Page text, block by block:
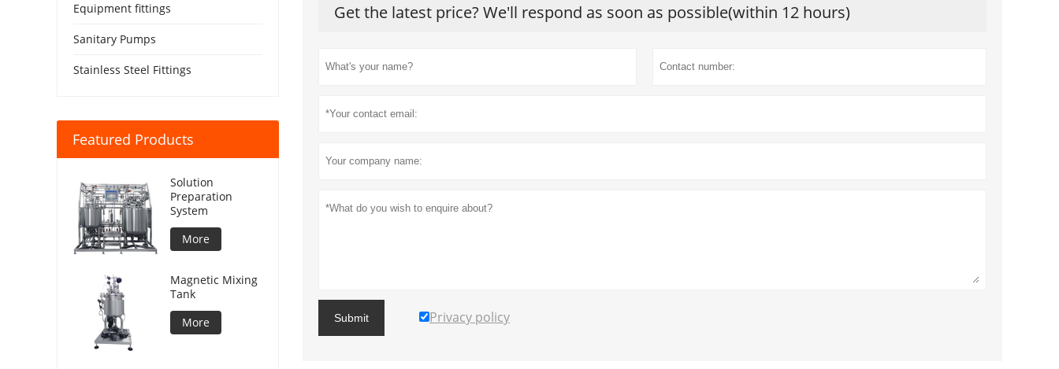
Get the latest price? We'll respond as soon as possible(within 12 hours)
Submit Privacy policy
Equipment fittings
Sanitary Pumps
Stainless Steel Fittings
Featured Products
Solution
Preparation
System
More
Magnetic Mixing
Tank
More